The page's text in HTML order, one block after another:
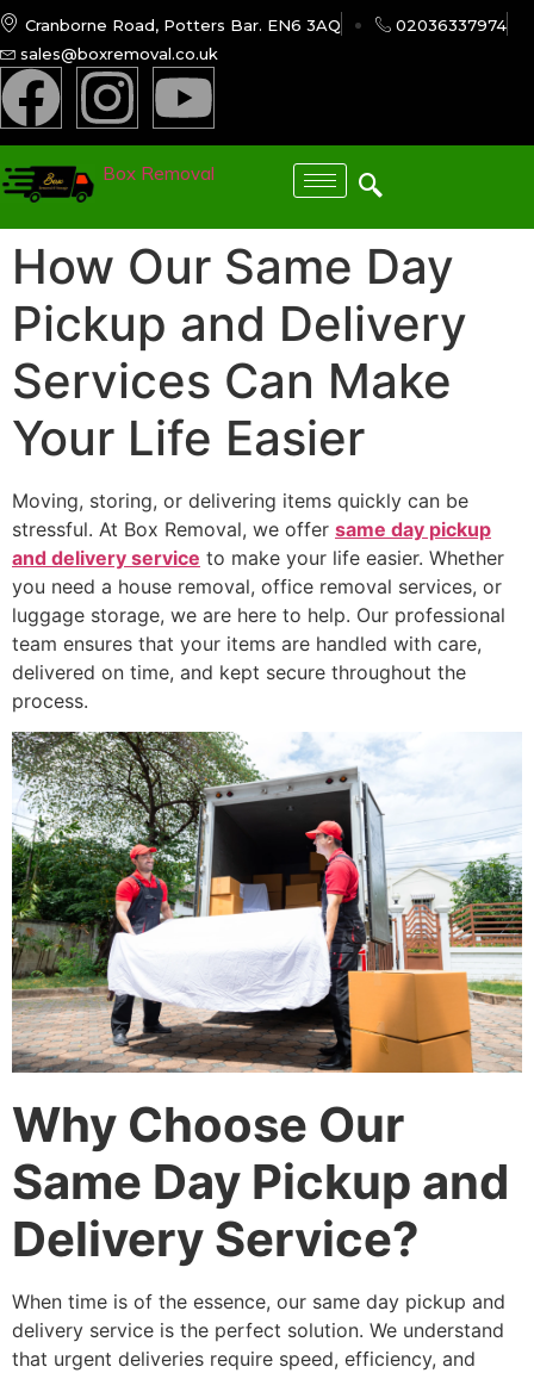
Cranborne Road, Potters Bar. EN6 3AQ
02036337974
sales@boxremoval.co.uk
Box Removal
How Our Same Day
Pickup and Delivery
Services Can Make
Your Life Easier
Moving, storing, or delivering items quickly can be
stressful. At Box Removal, we offer same day pickup
and delivery service to make your life easier. Whether
you need a house removal, office removal services, or
luggage storage, we are here to help. Our professional
team ensures that your items are handled with care,
delivered on time, and kept secure throughout the
process.
Why Choose Our
Same Day Pickup and
Delivery Service?
When time is of the essence, our same day pickup and
delivery service is the perfect solution. We understand
that urgent deliveries require speed, efficiency, and